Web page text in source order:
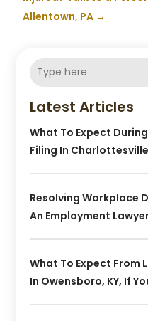
Allentown, PA →
Latest Articles
What To Expect
Filing In
Resolving Workplace
An Employment
What To Expect From
In Owensboro, KY, If